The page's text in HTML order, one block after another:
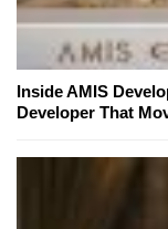
Inside AMIS
Developer That